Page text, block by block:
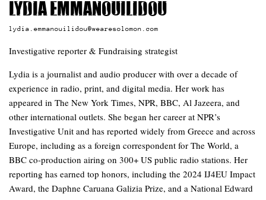
Lydia Emmanouilidou
lydia.emmanouilidou@wearesolomon.com
Investigative reporter & Fundraising strategist
Lydia is a journalist and audio producer with over a decade of
experience in radio, print, and digital media. Her work has
appeared in The New York Times, NPR, BBC, Al Jazeera, and
other international outlets. She began her career at NPR’s
Investigative Unit and has reported widely from Greece and across
Europe, including as a foreign correspondent for The World, a
BBC co-production airing on 300+ US public radio stations. Her
reporting has earned top honors, including the 2024 IJ4EU Impact
Award, the Daphne Caruana Galizia Prize, and a National Edward